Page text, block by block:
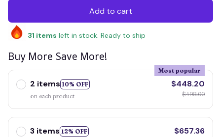
Add to cart
31 items left in stock. Ready to ship
Buy More Save More!
2 items 10% OFF
Most popular
on each product
$448.20
$498.00
3 items 12% OFF
$657.36